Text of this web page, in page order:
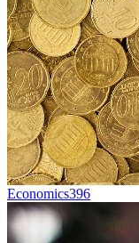
Economics396